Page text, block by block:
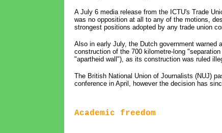
A July 6 media release from the ICTU's Trade
was no opposition at all to any of the motions,
strongest positions adopted by any trade union
Also in early July, the Dutch government warned
construction of the 700 kilometre-long
"apartheid wall"), as its construction was ruled
The British National Union of Journalists (NUJ)
conference in April, however the decision has
Academic freedom